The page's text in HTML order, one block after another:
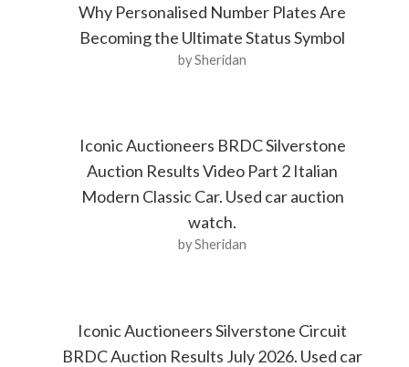
Why Personalised Number Plates Are
Becoming the Ultimate Status Symbol
by Sheridan
Iconic Auctioneers BRDC Silverstone
Auction Results Video Part 2 Italian
Modern Classic Car. Used car auction
watch.
by Sheridan
Iconic Auctioneers Silverstone Circuit
BRDC Auction Results July 2026. Used car